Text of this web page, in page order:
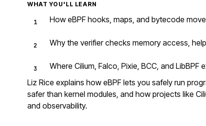
WHAT YOU'LL LEARN
How eBPF hooks, maps, and bytecode
Why the verifier checks memory access,
Where Cilium, Falco, Pixie, BCC, and LibBPF
Liz Rice explains how eBPF lets you safely run
safer than kernel modules, and how projects like
and observability.